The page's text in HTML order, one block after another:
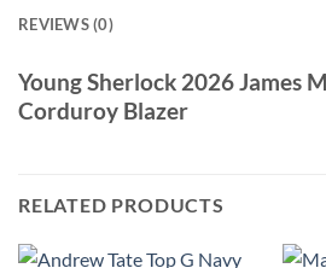
REVIEWS (0)
Young Sherlock 2026 James
Corduroy Blazer
RELATED PRODUCTS